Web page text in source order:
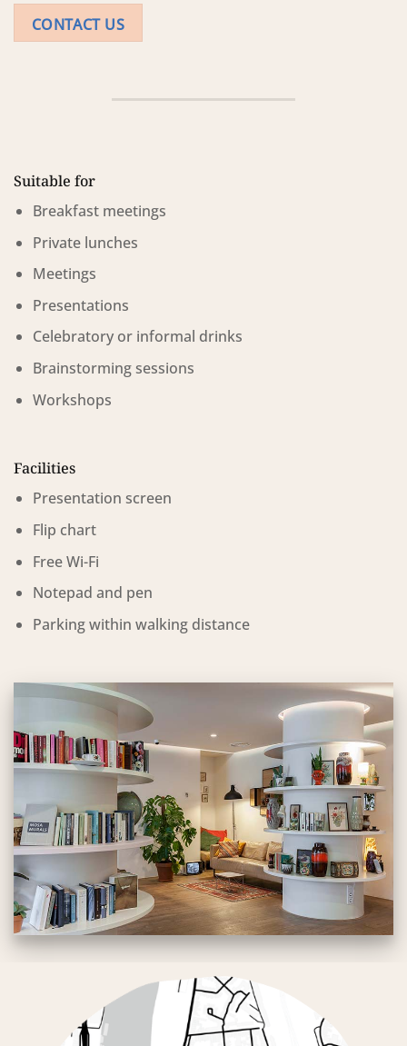
CONTACT US
Suitable for
Breakfast meetings
Private lunches
Meetings
Presentations
Celebratory or informal drinks
Brainstorming sessions
Workshops
Facilities
Presentation screen
Flip chart
Free Wi-Fi
Notepad and pen
Parking within walking distance